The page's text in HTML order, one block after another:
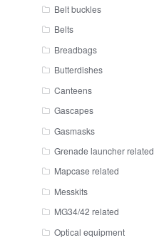
Belt buckles
Belts
Breadbags
Butterdishes
Canteens
Gascapes
Gasmasks
Grenade launcher related
Mapcase related
Messkits
MG34/42 related
Optical equipment